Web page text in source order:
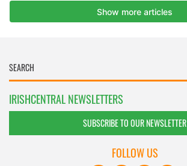
IRISHCENTRAL NEWSLETTERS
SUBSCRIBE TO OUR NEWSLETTER
FOLLOW US